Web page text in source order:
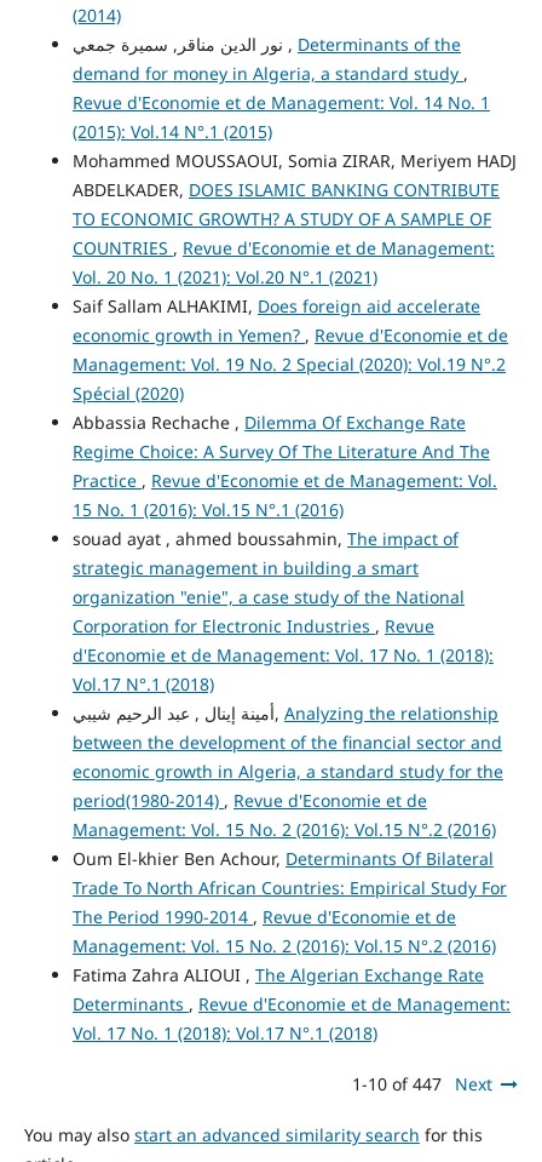
(2014)
نور الدين مناقر, سميرة جمعي , Determinants of the
demand for money in Algeria, a standard study ,
Revue d'Economie et de Management: Vol. 14 No. 1
(2015): Vol.14 N°.1 (2015)
Mohammed MOUSSAOUI, Somia ZIRAR, Meriyem HADJ
ABDELKADER, DOES ISLAMIC BANKING CONTRIBUTE
TO ECONOMIC GROWTH? A STUDY OF A SAMPLE OF
COUNTRIES , Revue d'Economie et de Management:
Vol. 20 No. 1 (2021): Vol.20 N°.1 (2021)
Saif Sallam ALHAKIMI, Does foreign aid accelerate
economic growth in Yemen? , Revue d'Economie et de
Management: Vol. 19 No. 2 Special (2020): Vol.19 N°.2
Spécial (2020)
Abbassia Rechache , Dilemma Of Exchange Rate
Regime Choice: A Survey Of The Literature And The
Practice , Revue d'Economie et de Management: Vol.
15 No. 1 (2016): Vol.15 N°.1 (2016)
souad ayat , ahmed boussahmin, The impact of
strategic management in building a smart
organization "enie", a case study of the National
Corporation for Electronic Industries , Revue
d'Economie et de Management: Vol. 17 No. 1 (2018):
Vol.17 N°.1 (2018)
أمينة إينال , عبد الرحيم شيبي, Analyzing the relationship
between the development of the financial sector and
economic growth in Algeria, a standard study for the
period(1980-2014) , Revue d'Economie et de
Management: Vol. 15 No. 2 (2016): Vol.15 N°.2 (2016)
Oum El-khier Ben Achour, Determinants Of Bilateral
Trade To North African Countries: Empirical Study For
The Period 1990-2014 , Revue d'Economie et de
Management: Vol. 15 No. 2 (2016): Vol.15 N°.2 (2016)
Fatima Zahra ALIOUI , The Algerian Exchange Rate
Determinants , Revue d'Economie et de Management:
Vol. 17 No. 1 (2018): Vol.17 N°.1 (2018)
1-10 of 447 Next
You may also start an advanced similarity search for this